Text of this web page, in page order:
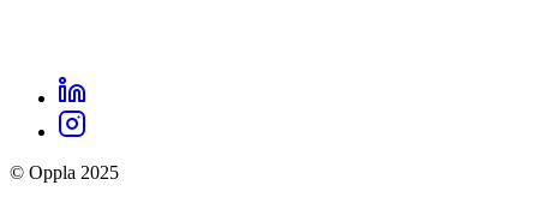
Oppla
social
links
LinkedIn
Instagram
© Oppla 2025